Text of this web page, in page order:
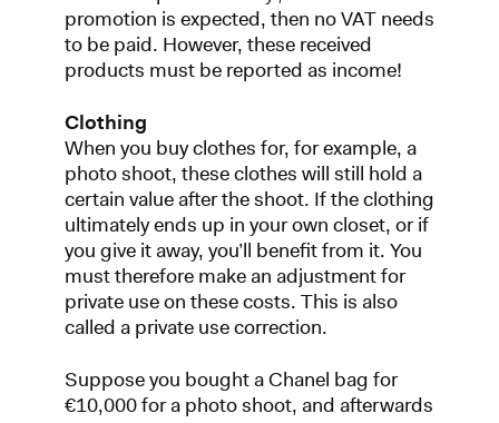
promotion is expected, then no VAT needs
to be paid. However, these received
products must be reported as income!
Clothing
When you buy clothes for, for example, a
photo shoot, these clothes will still hold a
certain value after the shoot. If the clothing
ultimately ends up in your own closet, or if
you give it away, you’ll benefit from it. You
must therefore make an adjustment for
private use on these costs. This is also
called a private use correction.
Suppose you bought a Chanel bag for
€10,000 for a photo shoot, and afterwards